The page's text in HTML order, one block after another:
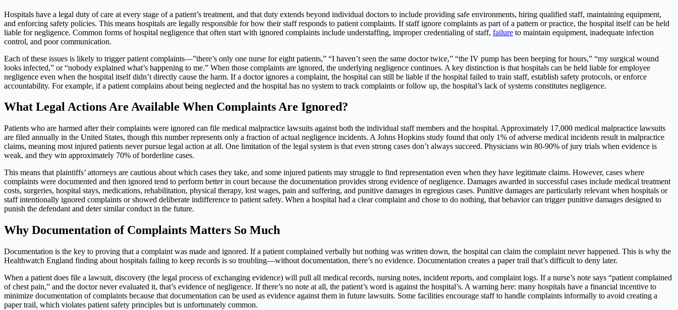
Hospitals have a legal duty of care at every stage of a patient’s treatment, and that duty extends beyond individual doctors to include providing safe environments, hiring qualified staff, maintaining equipment,
and enforcing safety policies. This means hospitals are legally responsible for how their staff responds to patient complaints. If staff ignore complaints as part of a pattern or practice, the hospital itself can be held
liable for negligence. Common forms of hospital negligence that often start with ignored complaints include understaffing, improper credentialing of staff, failure to maintain equipment, inadequate infection
control, and poor communication.
Each of these issues is likely to trigger patient complaints—”there’s only one nurse for eight patients,” “I haven’t seen the same doctor twice,” “the IV pump has been beeping for hours,” “my surgical wound
looks infected,” or “nobody explained what’s happening to me.” When those complaints are ignored, the underlying negligence continues. A key distinction is that hospitals can be held liable for employee
negligence even when the hospital itself didn’t directly cause the harm. If a doctor ignores a complaint, the hospital can still be liable if the hospital failed to train staff, establish safety protocols, or enforce
accountability. For example, if a patient complains about being neglected and the hospital has no system to track complaints or follow up, the hospital’s lack of systems constitutes negligence.
What Legal Actions Are Available When Complaints Are Ignored?
Patients who are harmed after their complaints were ignored can file medical malpractice lawsuits against both the individual staff members and the hospital. Approximately 17,000 medical malpractice lawsuits
are filed annually in the United States, though this number represents only a fraction of actual negligence incidents. A Johns Hopkins study found that only 1% of adverse medical incidents result in malpractice
claims, meaning most injured patients never pursue legal action at all. One limitation of the legal system is that even strong cases don’t always succeed. Physicians win 80-90% of jury trials when evidence is
weak, and they win approximately 70% of borderline cases.
This means that plaintiffs’ attorneys are cautious about which cases they take, and some injured patients may struggle to find representation even when they have legitimate claims. However, cases where
complaints were documented and then ignored tend to perform better in court because the documentation provides strong evidence of negligence. Damages awarded in successful cases include medical treatment
costs, surgeries, hospital stays, medications, rehabilitation, physical therapy, lost wages, pain and suffering, and punitive damages in egregious cases. Punitive damages are particularly relevant when hospitals or
staff intentionally ignored complaints or showed deliberate indifference to patient safety. When a hospital had a clear complaint and chose to do nothing, that behavior can trigger punitive damages designed to
punish the defendant and deter similar conduct in the future.
Why Documentation of Complaints Matters So Much
Documentation is the key to proving that a complaint was made and ignored. If a patient complained verbally but nothing was written down, the hospital can claim the complaint never happened. This is why the
Healthwatch England finding about hospitals failing to keep records is so troubling—without documentation, there’s no evidence. Documentation creates a paper trail that’s difficult to deny later.
When a patient does file a lawsuit, discovery (the legal process of exchanging evidence) will pull all medical records, nursing notes, incident reports, and complaint logs. If a nurse’s note says “patient complained
of chest pain,” and the doctor never evaluated it, that’s evidence of negligence. If there’s no note at all, the patient’s word is against the hospital’s. A warning here: many hospitals have a financial incentive to
minimize documentation of complaints because that documentation can be used as evidence against them in future lawsuits. Some facilities encourage staff to handle complaints informally to avoid creating a
paper trail, which violates patient safety principles but is unfortunately common.